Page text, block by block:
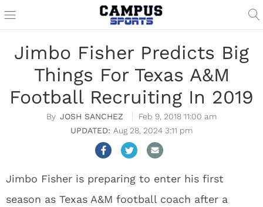
Jimbo Fisher Predicts Big
Things For Texas A&M
Football Recruiting In 2019
JOSH SANCHEZ
Feb 9, 2018 11:00 am
Aug 28, 2024 3:11 pm
Jimbo Fisher is preparing to enter his first
season as Texas A&M football coach after a